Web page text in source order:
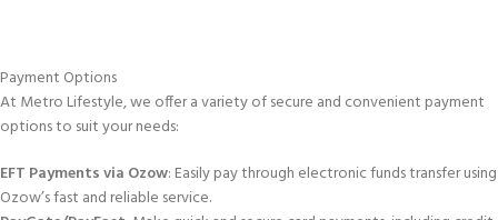
Payment Options
At Metro Lifestyle, we offer a variety of secure and convenient payment
options to suit your needs:
EFT Payments via Ozow: Easily pay through electronic funds transfer using
Ozow’s fast and reliable service.